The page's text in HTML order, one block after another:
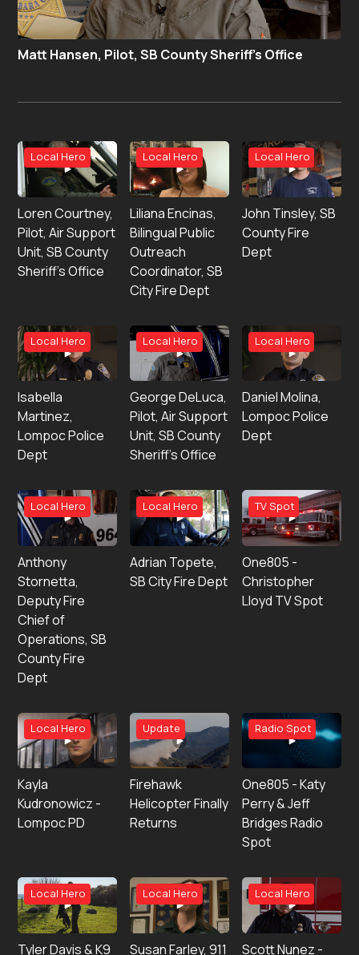
Matt Hansen, Pilot, SB County Sheriff’s Office
Local Hero
Loren Courtney,
Pilot, Air Support
Unit, SB County
Sheriff’s Office
Local Hero
Liliana Encinas,
Bilingual Public
Outreach
Coordinator, SB
City Fire Dept
Local Hero
John Tinsley, SB
County Fire
Dept
Local Hero
Isabella
Martinez,
Lompoc Police
Dept
Local Hero
George DeLuca,
Pilot, Air Support
Unit, SB County
Sheriff’s Office
Local Hero
Daniel Molina,
Lompoc Police
Dept
Local Hero
Anthony
Stornetta,
Deputy Fire
Chief of
Operations, SB
County Fire
Dept
Local Hero
Adrian Topete,
SB City Fire Dept
TV Spot
One805 -
Christopher
Lloyd TV Spot
Local Hero
Kayla
Kudronowicz -
Lompoc PD
Update
Firehawk
Helicopter Finally
Returns
Radio Spot
One805 - Katy
Perry & Jeff
Bridges Radio
Spot
Local Hero
Tyler Davis & K9
Local Hero
Susan Farley, 911
Local Hero
Scott Nunez -